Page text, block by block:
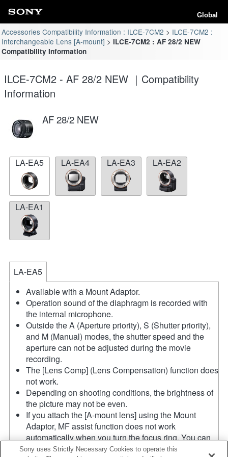
Global
Accessories Compatibility Information : ILCE-7CM2
ILCE-7CM2 :
Interchangeable Lens [A-mount]
ILCE-7CM2 : AF 28/2 NEW
Compatibility Information
ILCE-7CM2 - AF 28/2 NEW ｜Compatibility
Information
AF 28/2 NEW
LA-EA5 LA-EA4 LA-EA3 LA-EA2
LA-EA1
LA-EA5
Available with a Mount Adaptor.
Operation sound of the diaphragm is recorded with
the internal microphone.
Outside the A (Aperture priority), S (Shutter priority),
and M (Manual) modes, the shutter speed and the
aperture can not be adjusted during the movie
recording.
The [Lens Comp] (Lens Compensation) function does
not work.
Depending on shooting conditions, the brightness of
the picture may not be even.
If you attach the [A-mount lens] using the Mount
Adaptor, MF assist function does not work
automatically when you turn the focus ring. You can
enlarge the image by selecting [Focus Magnifier]
Sony uses Strictly Necessary Cookies to operate this